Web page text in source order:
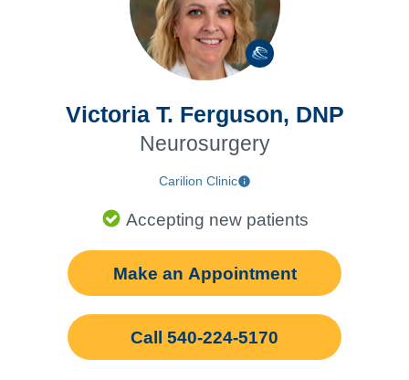
Victoria T. Ferguson, DNP
Neurosurgery
Carilion Clinic
Accepting new patients
Make an Appointment
Call 540-224-5170